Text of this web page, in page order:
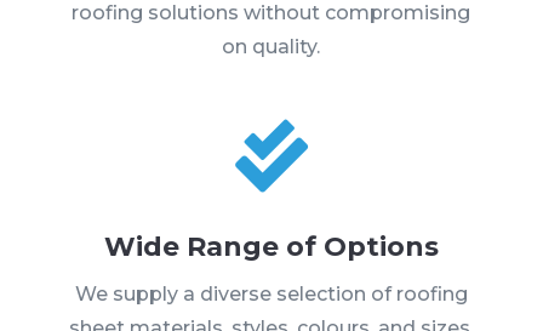
roofing solutions without compromising
on quality.

Wide Range of Options
We supply a diverse selection of roofing